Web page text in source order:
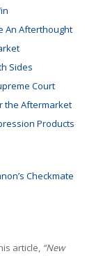
An Afterthought
Sides
Court
the Aftermarket
Products
Checkmate
article, “New